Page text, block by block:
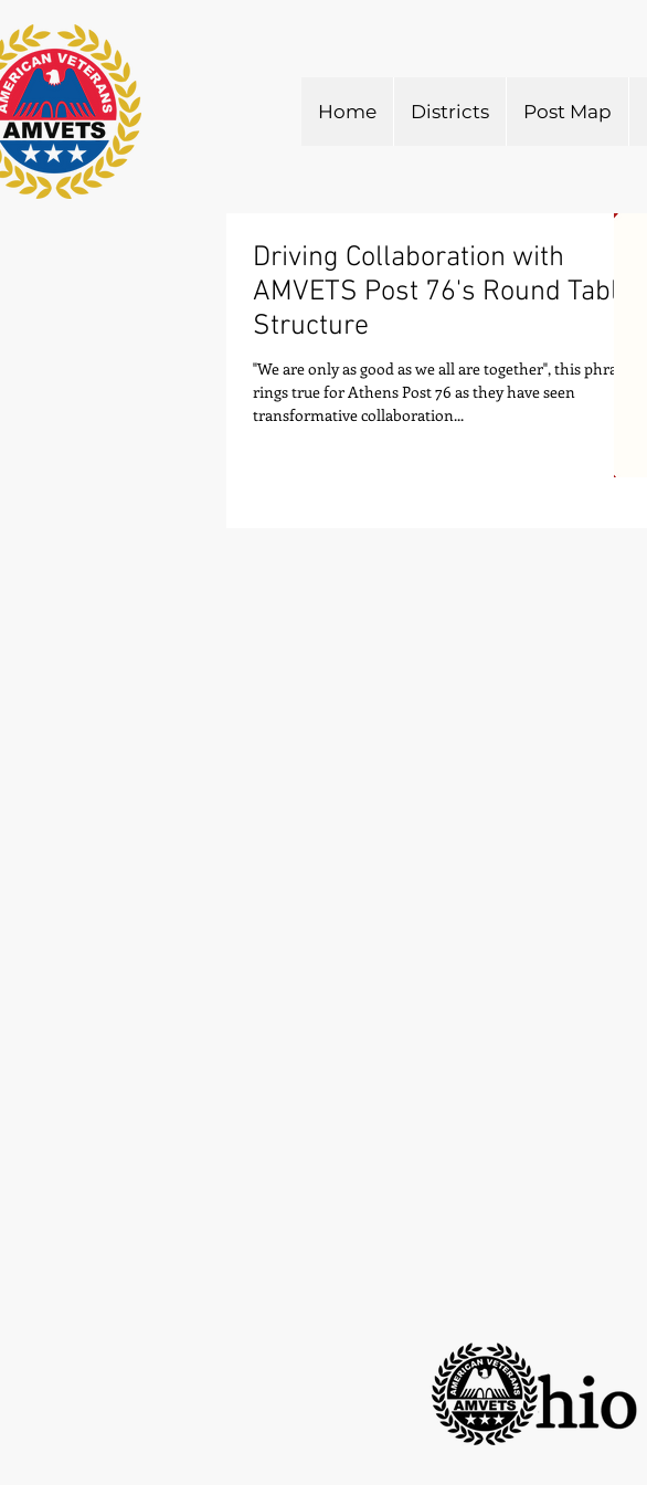
Home Districts Post Map
Driving Collaboration with
AMVETS Post 76's Round Table
Structure
"We are only as good as we all are together", this phrase
rings true for Athens Post 76 as they have seen
transformative collaboration...